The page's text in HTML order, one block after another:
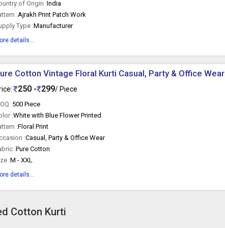
of Origin :India
:Ajrakh Print Patch Work
Type :Manufacturer
details...
Cotton Vintage Floral Kurti Casual, Party & Office Wear
250 - 299/ Piece
:500 Piece
:White with Blue Flower Printed
:Floral Print
:Casual, Party & Office Wear
:Pure Cotton
:M - XXL
details...
Cotton Kurti